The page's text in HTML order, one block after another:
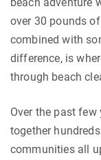
over 30 pounds
combined with
difference, is
through beach
Over the past
together
communities all